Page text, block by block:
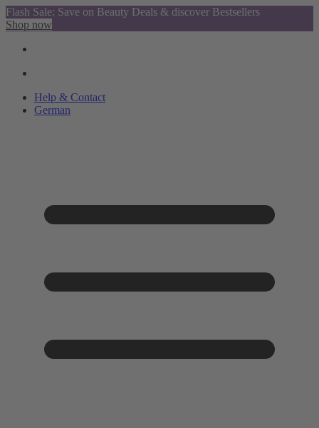
Flash Sale: Save on Beauty Deals & discover Bestsellers
Shop now
Help & Contact
German